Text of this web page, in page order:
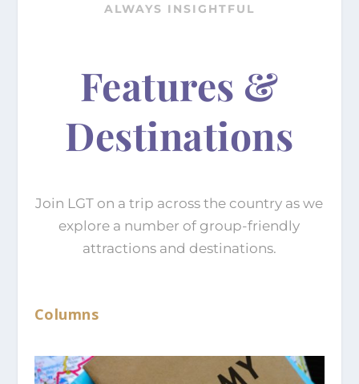
ALWAYS INSIGHTFUL
Features &
Destinations
Join LGT on a trip across the country as we
explore a number of group-friendly
attractions and destinations.
Columns